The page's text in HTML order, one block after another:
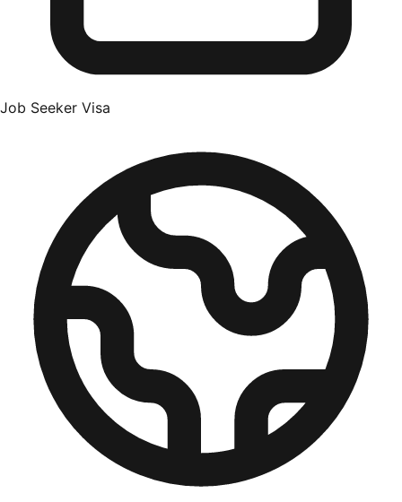
Job Seeker Visa